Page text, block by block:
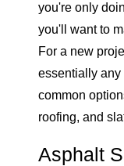
you're only
you'll want to
For a new
essentially any
common
roofing, and
Asphalt